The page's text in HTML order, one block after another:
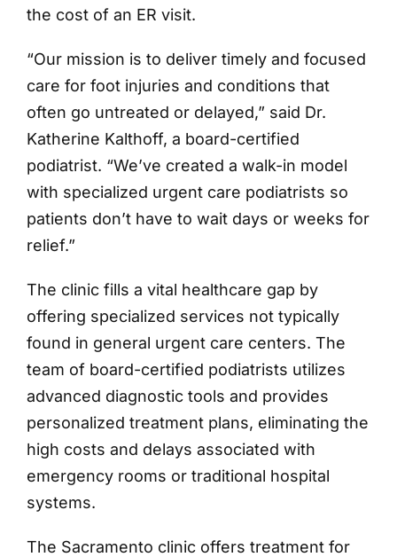
the cost of an ER visit.
“Our mission is to deliver timely and focused
care for foot injuries and conditions that
often go untreated or delayed,” said Dr.
Katherine Kalthoff, a board-certified
podiatrist. “We’ve created a walk-in model
with specialized urgent care podiatrists so
patients don’t have to wait days or weeks for
relief.”
The clinic fills a vital healthcare gap by
offering specialized services not typically
found in general urgent care centers. The
team of board-certified podiatrists utilizes
advanced diagnostic tools and provides
personalized treatment plans, eliminating the
high costs and delays associated with
emergency rooms or traditional hospital
systems.
The Sacramento clinic offers treatment for